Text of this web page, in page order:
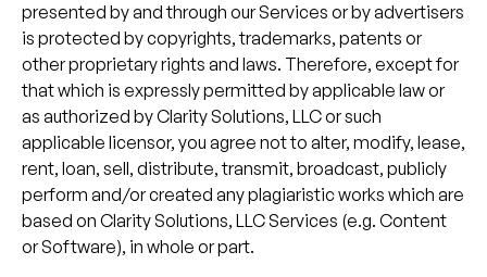
presented by and through our Services or by advertisers
is protected by copyrights, trademarks, patents or
other proprietary rights and laws. Therefore, except for
that which is expressly permitted by applicable law or
as authorized by Clarity Solutions, LLC or such
applicable licensor, you agree not to alter, modify, lease,
rent, loan, sell, distribute, transmit, broadcast, publicly
perform and/or created any plagiaristic works which are
based on Clarity Solutions, LLC Services (e.g. Content
or Software), in whole or part.